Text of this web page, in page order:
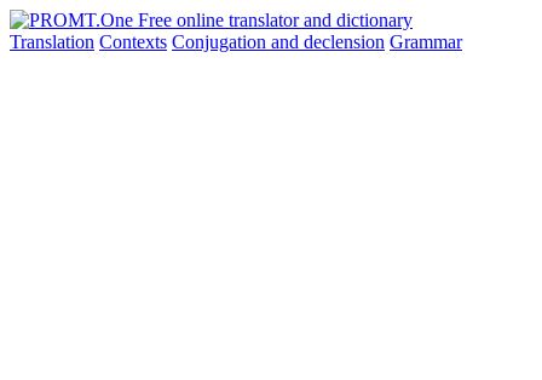
Translation Contexts Conjugation and declension Grammar